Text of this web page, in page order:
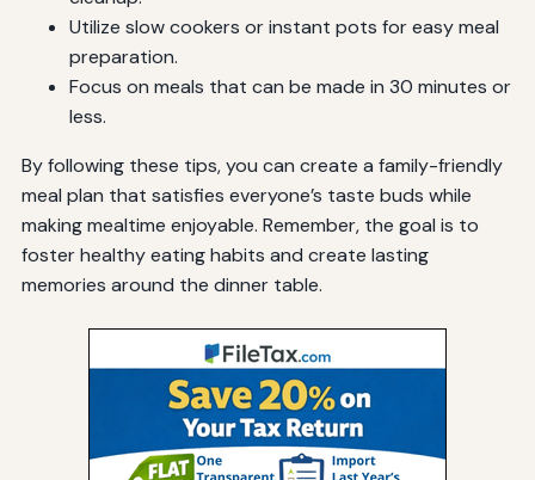
Utilize slow cookers or instant pots for easy meal
preparation.
Focus on meals that can be made in 30 minutes or
less.
By following these tips, you can create a family-friendly
meal plan that satisfies everyone’s taste buds while
making mealtime enjoyable. Remember, the goal is to
foster healthy eating habits and create lasting
memories around the dinner table.